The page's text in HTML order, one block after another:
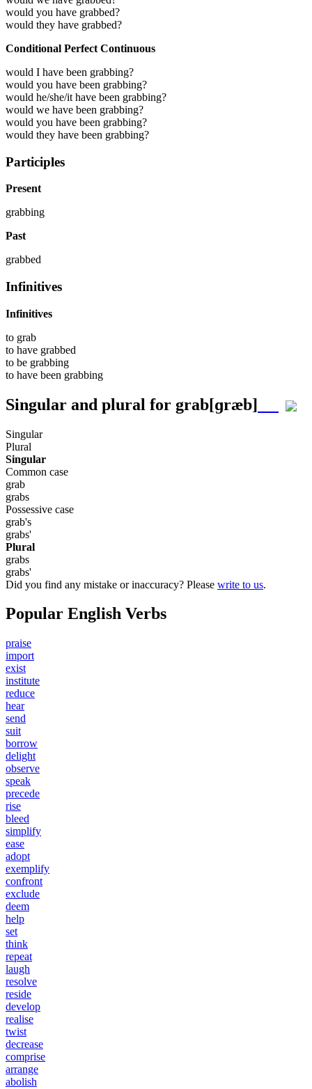
would you have grabbed?
would they have grabbed?
Conditional Perfect Continuous
would I have been grabbing?
would you have been grabbing?
would he/she/it have been grabbing?
would we have been grabbing?
would you have been grabbing?
would they have been grabbing?
Participles
Present
grabbing
Past
grabbed
Infinitives
Infinitives
to grab
to have grabbed
to be grabbing
to have been grabbing
Singular and plural for grab[ɡræb]
Singular
Plural
Singular
Common case
grab
grabs
Possessive case
grab's
grabs'
Plural
grabs
grabs'
Did you find any mistake or inaccuracy? Please write to us.
Popular English Verbs
praise
import
exist
institute
reduce
hear
send
suit
borrow
delight
observe
speak
precede
rise
bleed
simplify
ease
adopt
exemplify
confront
exclude
deem
help
set
think
repeat
laugh
resolve
reside
develop
realise
twist
decrease
comprise
arrange
abolish